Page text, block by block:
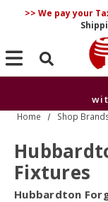
>> We pay your
Search
Home Shop
Fixtures
Hubbardton